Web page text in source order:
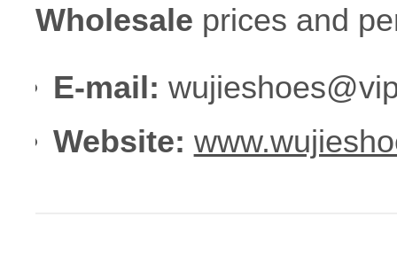
Wholesale prices and
E-mail:
Website: